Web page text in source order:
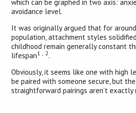
which can be graphed in two axis:
avoidance level.
It was originally argued that for
population, attachment styles
childhood remain generally constant
lifespan1 , 2.
Obviously, it seems like one with high
be paired with someone secure, but
straightforward pairings aren’t exactly